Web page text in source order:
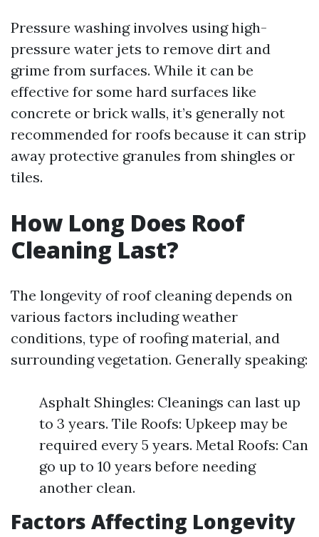
Pressure washing involves using high-
pressure water jets to remove dirt and
grime from surfaces. While it can be
effective for some hard surfaces like
concrete or brick walls, it’s generally not
recommended for roofs because it can strip
away protective granules from shingles or
tiles.
How Long Does Roof
Cleaning Last?
The longevity of roof cleaning depends on
various factors including weather
conditions, type of roofing material, and
surrounding vegetation. Generally speaking:
Asphalt Shingles: Cleanings can last up
to 3 years. Tile Roofs: Upkeep may be
required every 5 years. Metal Roofs: Can
go up to 10 years before needing
another clean.
Factors Affecting Longevity